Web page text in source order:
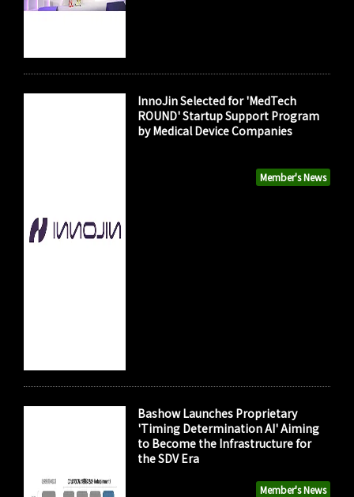
Member's News
InnoJin Selected for 'MedTech
ROUND' Startup Support Program
by Medical Device Companies
Member's News
Bashow Launches Proprietary
'Timing Determination AI' Aiming
to Become the Infrastructure for
the SDV Era